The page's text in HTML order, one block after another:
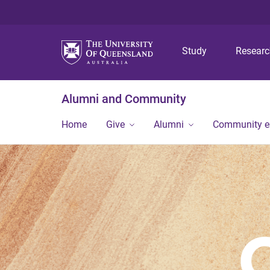
Study
Alumni and Community
Home Give Alumni Community